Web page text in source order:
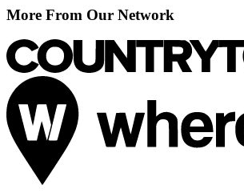
More From Our Network